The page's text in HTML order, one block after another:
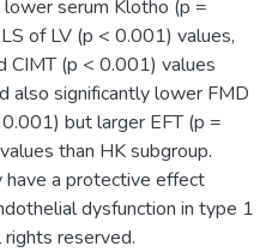
serum Klotho (p =
of LV (p < 0.001) values,
CIMT (p < 0.001) values
also significantly lower FMD
but larger EFT (p =
than HK subgroup.
have a protective effect
dysfunction in type 1
reserved.